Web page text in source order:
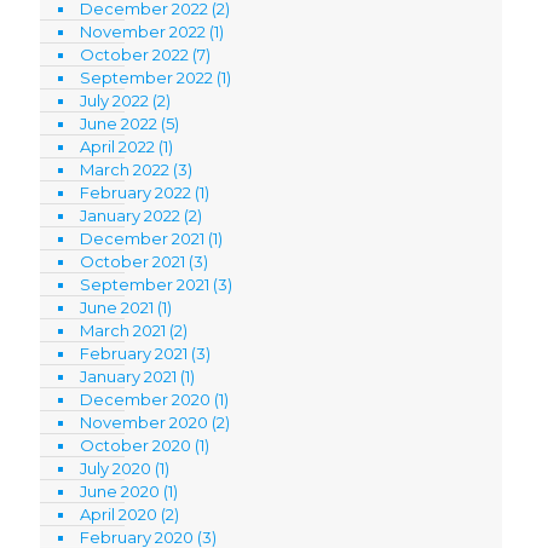
December 2022 (2)
November 2022 (1)
October 2022 (7)
September 2022 (1)
July 2022 (2)
June 2022 (5)
April 2022 (1)
March 2022 (3)
February 2022 (1)
January 2022 (2)
December 2021 (1)
October 2021 (3)
September 2021 (3)
June 2021 (1)
March 2021 (2)
February 2021 (3)
January 2021 (1)
December 2020 (1)
November 2020 (2)
October 2020 (1)
July 2020 (1)
June 2020 (1)
April 2020 (2)
February 2020 (3)